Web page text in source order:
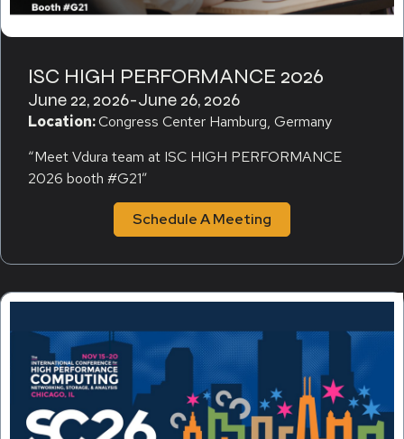
ISC HIGH PERFORMANCE 2026
June 22, 2026-June 26, 2026
Location:Congress Center Hamburg, Germany
“Meet Vdura team at ISC HIGH PERFORMANCE
2026 booth #G21″
Schedule A Meeting